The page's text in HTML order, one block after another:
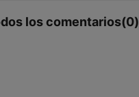
los comentarios(0)